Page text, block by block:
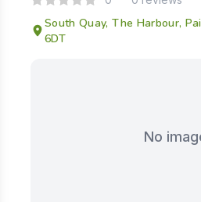
South Quay, The Harbour,
6DT
No